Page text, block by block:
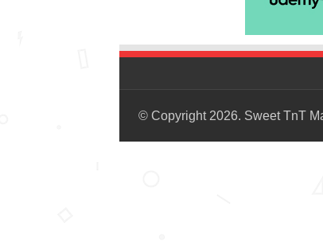
© Copyright 2026. Sweet TnT